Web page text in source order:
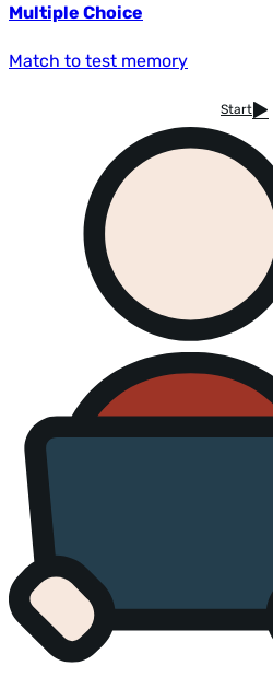
Multiple Choice
Match to test memory
Start